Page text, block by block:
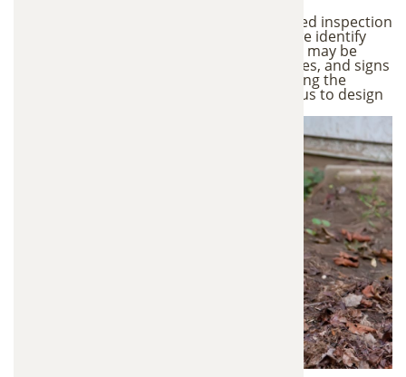
Every trapping service begins with a detailed inspection
of your property. During this inspection, we identify
active wildlife activity, entry points animals may be
using, nesting areas in attics or crawl spaces, and signs
of damage or contamination. Understanding the
animal behavior and access points allows us to design